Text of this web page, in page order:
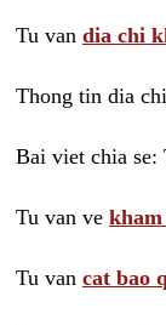
Tu van dia chi
Thong tin dia chi
Bai viet chia se:
Tu van ve
Tu van cat bao